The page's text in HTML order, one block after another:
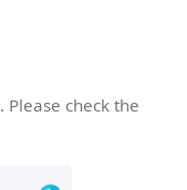
check the